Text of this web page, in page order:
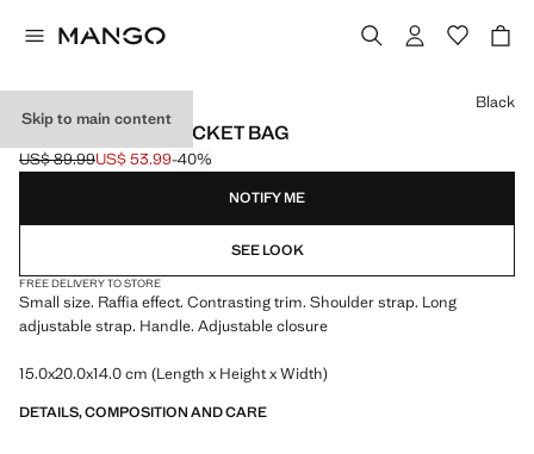
Skip to main content
SMALL RAFFIA BUCKET BAG
Initial price struck through [US$ 89.99 ]
US$ 89.99
Current price [US$ 53.99 ]
US$ 53.99-40%
Select a colour
Black
NOTIFY ME
SEE LOOK
FREE DELIVERY TO STORE
Small size. Raffia effect. Contrasting trim. Shoulder strap. Long
adjustable strap. Handle. Adjustable closure
15.0x20.0x14.0 cm (Length x Height x Width)
DETAILS, COMPOSITION AND CARE